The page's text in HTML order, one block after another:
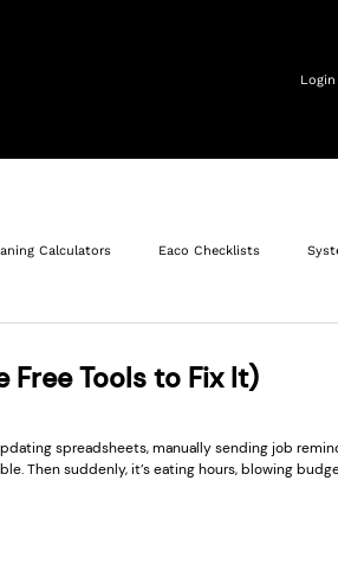
Login
Calculators Eaco Checklists
Free Tools to Fix It)
spreadsheets, manually sending job
Then suddenly, it’s eating hours, blowing